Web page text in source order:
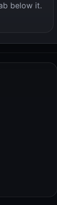
below it.